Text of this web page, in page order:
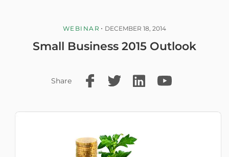
WEBINAR DECEMBER 18, 2014
Small Business 2015 Outlook
Share